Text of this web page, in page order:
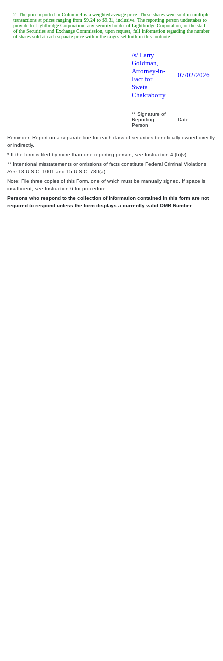
2. The price reported in Column 4 is a weighted average price. These shares were sold in multiple
transactions at prices ranging from $9.24 to $9.31, inclusive. The reporting person undertakes to
provide to Lightbridge Corporation, any security holder of Lightbridge Corporation, or the staff
of the Securities and Exchange Commission, upon request, full information regarding the number
of shares sold at each separate price within the ranges set forth in this footnote.
/s/ Larry
Goldman,
Attorney-in-
Fact for
Sweta
Chakraborty
07/02/2026
** Signature of
Reporting
Person
Date
Reminder: Report on a separate line for each class of securities beneficially owned directly
or indirectly.
* If the form is filed by more than one reporting person, see Instruction 4 (b)(v).
** Intentional misstatements or omissions of facts constitute Federal Criminal Violations
See 18 U.S.C. 1001 and 15 U.S.C. 78ff(a).
Note: File three copies of this Form, one of which must be manually signed. If space is
insufficient, see Instruction 6 for procedure.
Persons who respond to the collection of information contained in this form are not
required to respond unless the form displays a currently valid OMB Number.